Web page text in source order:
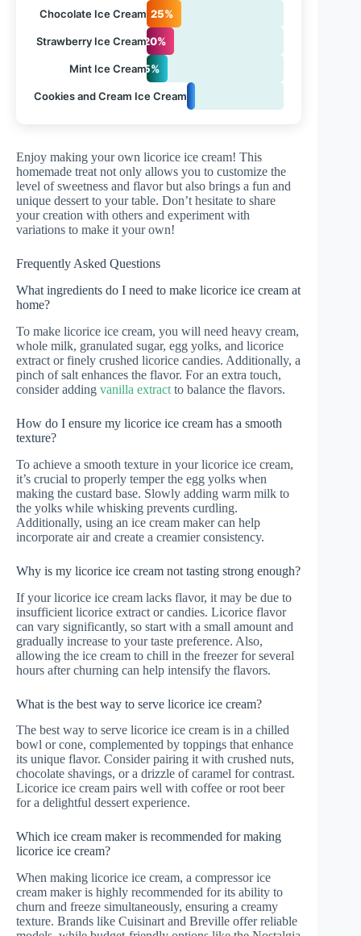
Chocolate Ice Cream 25%
Strawberry Ice Cream20%
Mint Ice Cream15%
Cookies and Cream Ice Cream
5%
Enjoy making your own licorice ice cream! This
homemade treat not only allows you to customize the
level of sweetness and flavor but also brings a fun and
unique dessert to your table. Don’t hesitate to share
your creation with others and experiment with
variations to make it your own!
Frequently Asked Questions
What ingredients do I need to make licorice ice cream at
home?
To make licorice ice cream, you will need heavy cream,
whole milk, granulated sugar, egg yolks, and licorice
extract or finely crushed licorice candies. Additionally, a
pinch of salt enhances the flavor. For an extra touch,
consider adding vanilla extract to balance the flavors.
How do I ensure my licorice ice cream has a smooth
texture?
To achieve a smooth texture in your licorice ice cream,
it’s crucial to properly temper the egg yolks when
making the custard base. Slowly adding warm milk to
the yolks while whisking prevents curdling.
Additionally, using an ice cream maker can help
incorporate air and create a creamier consistency.
Why is my licorice ice cream not tasting strong enough?
If your licorice ice cream lacks flavor, it may be due to
insufficient licorice extract or candies. Licorice flavor
can vary significantly, so start with a small amount and
gradually increase to your taste preference. Also,
allowing the ice cream to chill in the freezer for several
hours after churning can help intensify the flavors.
What is the best way to serve licorice ice cream?
The best way to serve licorice ice cream is in a chilled
bowl or cone, complemented by toppings that enhance
its unique flavor. Consider pairing it with crushed nuts,
chocolate shavings, or a drizzle of caramel for contrast.
Licorice ice cream pairs well with coffee or root beer
for a delightful dessert experience.
Which ice cream maker is recommended for making
licorice ice cream?
When making licorice ice cream, a compressor ice
cream maker is highly recommended for its ability to
churn and freeze simultaneously, ensuring a creamy
texture. Brands like Cuisinart and Breville offer reliable